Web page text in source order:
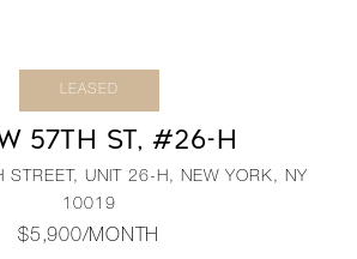
LEASED
57TH ST, #26-H
STREET, UNIT 26-H, NEW YORK, NY
10019
$5,900/MONTH